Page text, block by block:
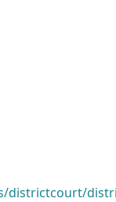
districtcourt/